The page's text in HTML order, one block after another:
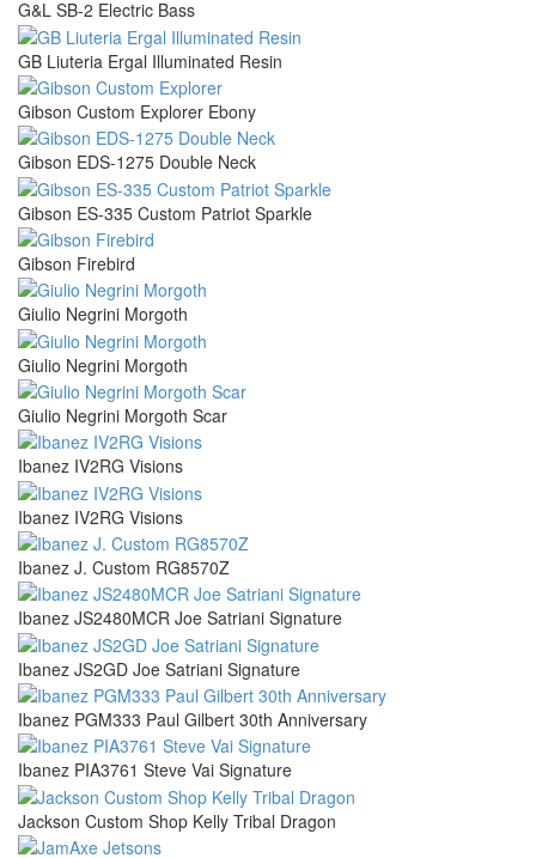
G&L SB-2 Electric Bass
GB Liuteria Ergal Illuminated Resin
Gibson Custom Explorer Ebony
Gibson EDS-1275 Double Neck
Gibson ES-335 Custom Patriot Sparkle
Gibson Firebird
Giulio Negrini Morgoth
Giulio Negrini Morgoth
Giulio Negrini Morgoth Scar
Ibanez IV2RG Visions
Ibanez IV2RG Visions
Ibanez J. Custom RG8570Z
Ibanez JS2480MCR Joe Satriani Signature
Ibanez JS2GD Joe Satriani Signature
Ibanez PGM333 Paul Gilbert 30th Anniversary
Ibanez PIA3761 Steve Vai Signature
Jackson Custom Shop Kelly Tribal Dragon